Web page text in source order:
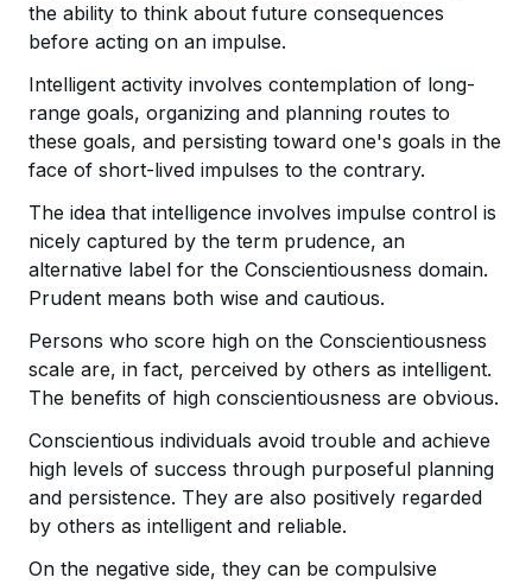
the ability to think about future consequences
before acting on an impulse.
Intelligent activity involves contemplation of long-
range goals, organizing and planning routes to
these goals, and persisting toward one's goals in the
face of short-lived impulses to the contrary.
The idea that intelligence involves impulse control is
nicely captured by the term prudence, an
alternative label for the Conscientiousness domain.
Prudent means both wise and cautious.
Persons who score high on the Conscientiousness
scale are, in fact, perceived by others as intelligent.
The benefits of high conscientiousness are obvious.
Conscientious individuals avoid trouble and achieve
high levels of success through purposeful planning
and persistence. They are also positively regarded
by others as intelligent and reliable.
On the negative side, they can be compulsive